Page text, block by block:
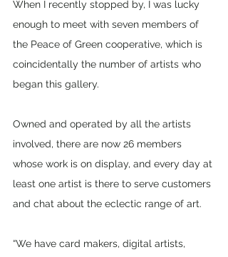
When I recently stopped by, I was lucky
enough to meet with seven members of
the Peace of Green cooperative, which is
coincidentally the number of artists who
began this gallery.
Owned and operated by all the artists
involved, there are now 26 members
whose work is on display, and every day at
least one artist is there to serve customers
and chat about the eclectic range of art.
“We have card makers, digital artists,